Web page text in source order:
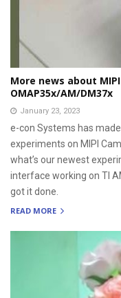
More news about
OMAP35x/AM/DM37x
January 23, 2023
e-con Systems has
experiments on MIPI
what’s our newest
interface working on TI
got it done.
READ MORE